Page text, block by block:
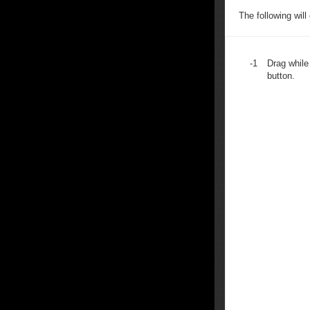
The following
-1
Drag
button.